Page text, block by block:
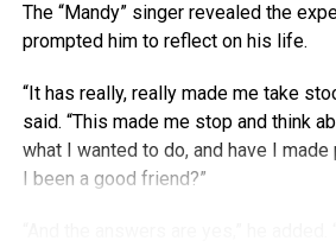
The “Mandy” singer revealed the
prompted him to reflect on his life.
“It has really, really made me take
said. “This made me stop and think
what I wanted to do, and have I
I been a good friend?”